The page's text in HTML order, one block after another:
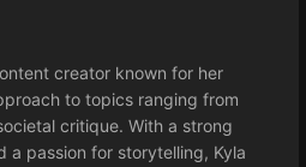
creator known for her
to topics ranging from
critique. With a strong
a passion for storytelling, Kyla